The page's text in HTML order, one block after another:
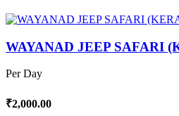
WAYANAD JEEP SAFARI
Per Day
₹2,000.00